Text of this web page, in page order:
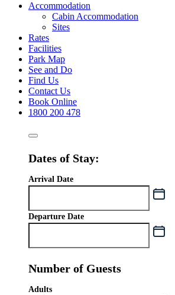
Accommodation
Cabin Accommodation
Sites
Rates
Facilities
Park Map
See and Do
Find Us
Contact Us
Book Online
1800 200 478
Dates of Stay:
Arrival Date
Departure Date
Number of Guests
Adults